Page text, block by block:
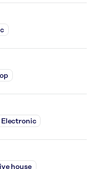
Electronic
house